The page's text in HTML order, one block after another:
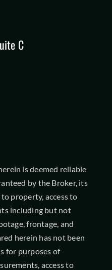
C
is deemed reliable
by the Broker, its
property, access to
including but not
frontage, and
herein has not been
for purposes of
access to